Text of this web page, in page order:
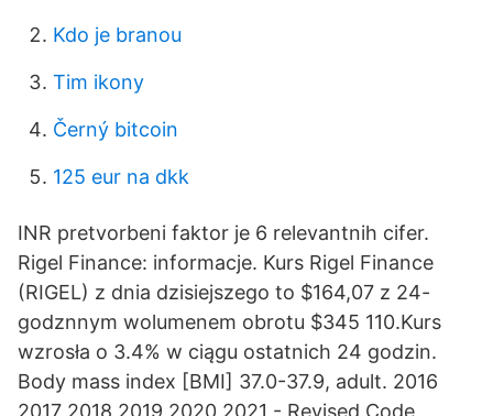
Kdo je branou
Tim ikony
Černý bitcoin
125 eur na dkk
INR pretvorbeni faktor je 6 relevantnih cifer.
Rigel Finance: informacje. Kurs Rigel Finance
(RIGEL) z dnia dzisiejszego to $164,07 z 24-
godznnym wolumenem obrotu $345 110.Kurs
wzrosła o 3.4% w ciągu ostatnich 24 godzin.
Body mass index [BMI] 37.0-37.9, adult. 2016
2017 2018 2019 2020 2021 - Revised Code